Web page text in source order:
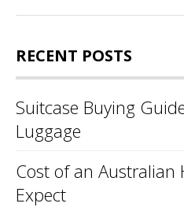
RECENT POSTS
Suitcase Buying
Luggage
Cost of an Australian
Expect